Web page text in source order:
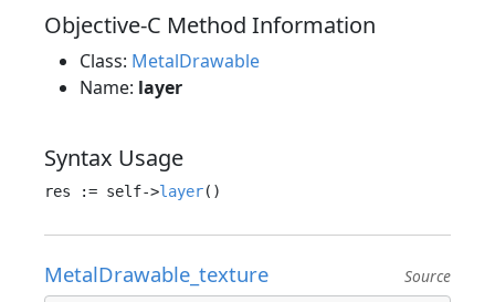
Objective-C Method Information
Class: MetalDrawable
Name: layer
Syntax Usage
res := self->layer
MetalDrawable_texture Source